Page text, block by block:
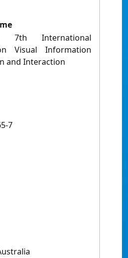
7th International
Visual Information
and Interaction
7